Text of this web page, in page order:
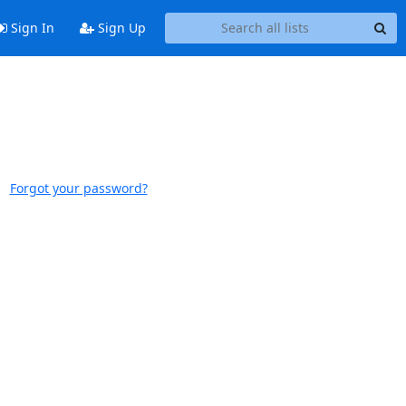
Sign In Sign Up
Forgot your password?